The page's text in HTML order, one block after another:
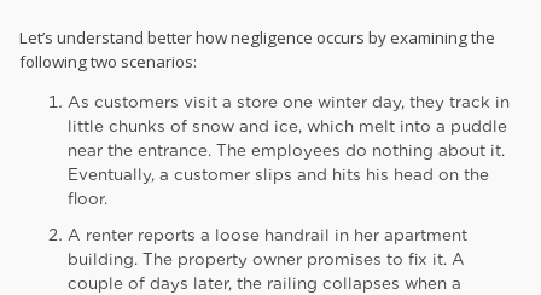
Let’s understand better how negligence occurs by examining the
following two scenarios:
As customers visit a store one winter day, they track in
little chunks of snow and ice, which melt into a puddle
near the entrance. The employees do nothing about it.
Eventually, a customer slips and hits his head on the
floor.
A renter reports a loose handrail in her apartment
building. The property owner promises to fix it. A
couple of days later, the railing collapses when a